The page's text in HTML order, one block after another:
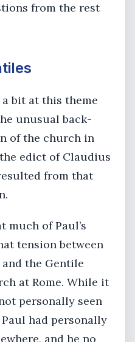
from the rest
bit at this theme
unusual back-
of the church in
edict of Claudius
from that
much of Paul’s
tension between
the Gentile
at Rome. While it
personally seen
had personally
and he no